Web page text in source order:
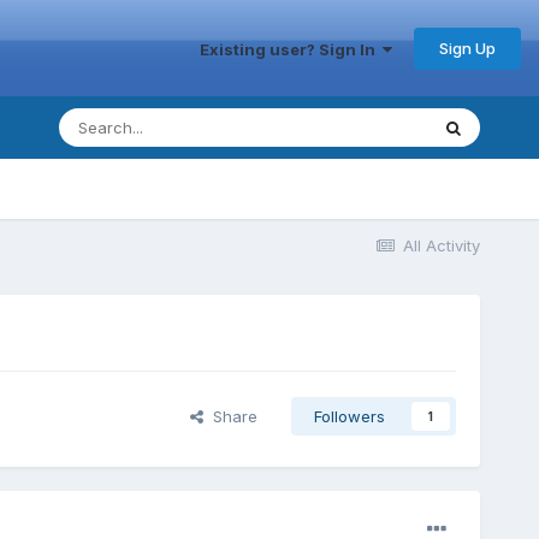
Existing user? Sign In Sign Up
All Activity
Share Followers 1